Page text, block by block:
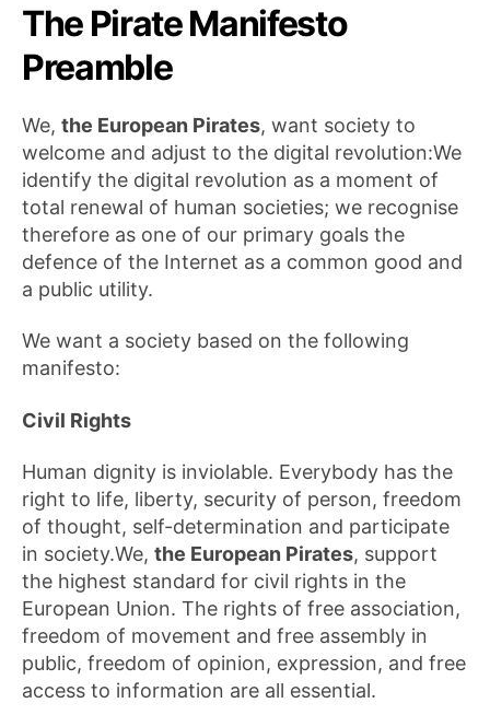
The Pirate Manifesto
Preamble
We, the European Pirates, want society to
welcome and adjust to the digital revolution:We
identify the digital revolution as a moment of
total renewal of human societies; we recognise
therefore as one of our primary goals the
defence of the Internet as a common good and
a public utility.
We want a society based on the following
manifesto:
Civil Rights
Human dignity is inviolable. Everybody has the
right to life, liberty, security of person, freedom
of thought, self-determination and participate
in society.We, the European Pirates, support
the highest standard for civil rights in the
European Union. The rights of free association,
freedom of movement and free assembly in
public, freedom of opinion, expression, and free
access to information are all essential.